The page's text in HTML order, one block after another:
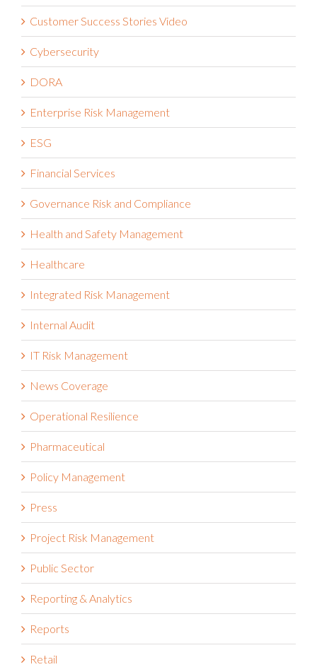
Customer Success Stories Video
Cybersecurity
DORA
Enterprise Risk Management
ESG
Financial Services
Governance Risk and Compliance
Health and Safety Management
Healthcare
Integrated Risk Management
Internal Audit
IT Risk Management
News Coverage
Operational Resilience
Pharmaceutical
Policy Management
Press
Project Risk Management
Public Sector
Reporting & Analytics
Reports
Retail